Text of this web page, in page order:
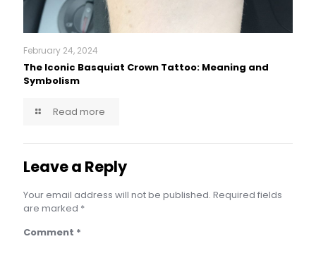
February 24, 2024
The Iconic Basquiat Crown Tattoo: Meaning and
Symbolism
Read more
Leave a Reply
Your email address will not be published. Required fields
are marked *
Comment *